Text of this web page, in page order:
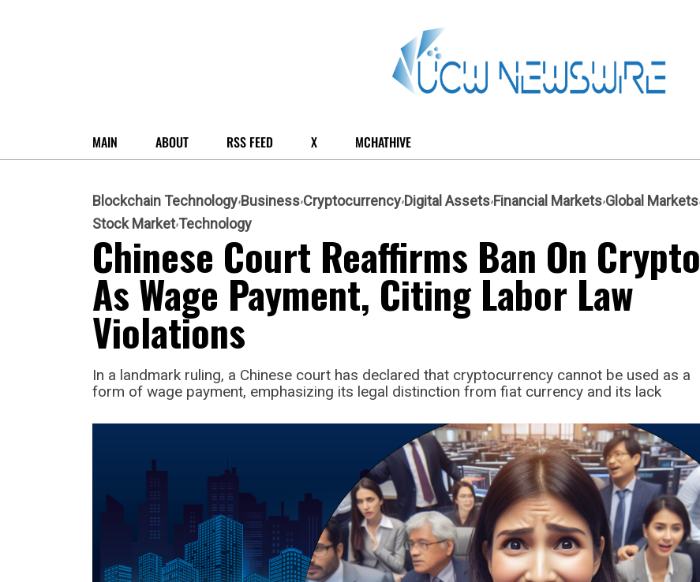
MAIN ABOUT RSS FEED X MCHATHIVE
Blockchain Technology Business Cryptocurrency Digital Assets Financial Markets Global Markets
Stock Market Technology
Chinese Court Reaffirms Ban On Crypto
As Wage Payment, Citing Labor Law
Violations
In a landmark ruling, a Chinese court has declared that cryptocurrency cannot be used as a
form of wage payment, emphasizing its legal distinction from fiat currency and its lack